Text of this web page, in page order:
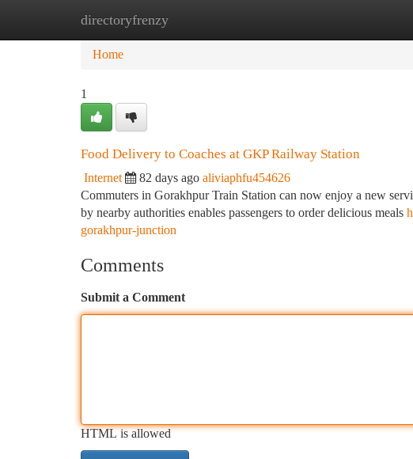
directoryfrenzy
Home New Site Listings
Home
1
Food Delivery to Coaches at GKP Railway Station
Internet 82 days ago aliviaphfu454626
Commuters in Gorakhpur Train Station can now enjoy a new
by nearby authorities enables passengers to order delicious meals
gorakhpur-junction
Comments
Submit a Comment
HTML is allowed